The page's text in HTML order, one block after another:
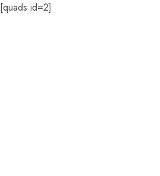
[quads id=2]